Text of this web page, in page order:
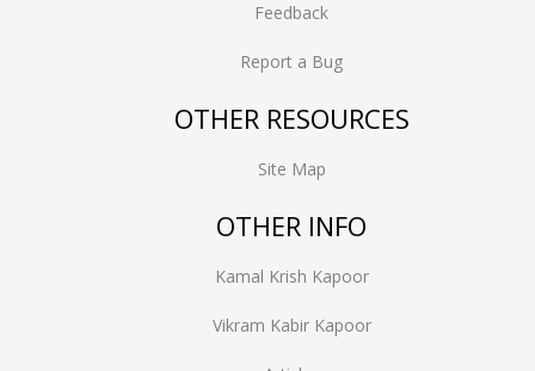
Feedback
Report a Bug
OTHER RESOURCES
Site Map
OTHER INFO
Kamal Krish Kapoor
Vikram Kabir Kapoor